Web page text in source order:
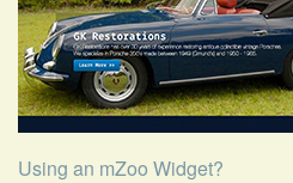
Using an mZoo Widget?